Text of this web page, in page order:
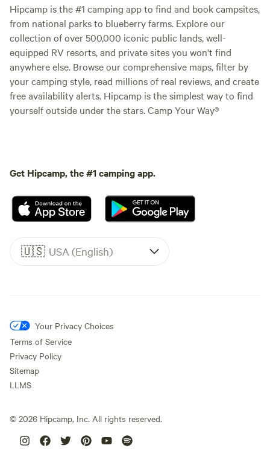
Hipcamp is the #1 camping app to find and book campsites,
from national parks to blueberry farms. Explore our
collection of over 500,000 iconic public lands, well-
equipped RV resorts, and private sites you won't find
anywhere else. Browse our comprehensive maps, filter by
your camping style, read millions of real reviews, and create
free availability alerts. Hipcamp is the simplest way to find
yourself outside under the stars. Camp Your Way®
Get Hipcamp, the #1 camping app.
🇺🇸 USA (English)
Your Privacy Choices
Terms of Service
Privacy Policy
Sitemap
LLMS
© 2026 Hipcamp, Inc. All rights reserved.